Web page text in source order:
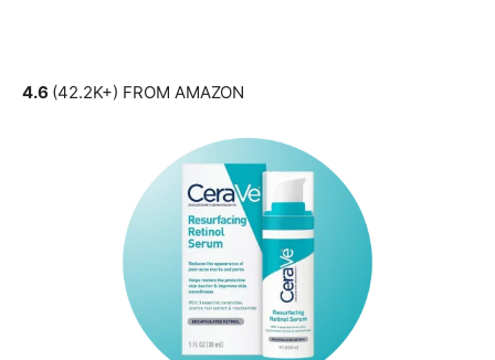
4.6 (42.2K+) FROM AMAZON